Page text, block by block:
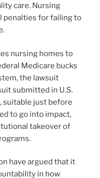
care. Nursing
penalties for failing to
nursing homes to
Medicare bucks
the lawsuit
submitted in U.S.
suitable just before
to go into impact,
takeover of
have argued that it
in how